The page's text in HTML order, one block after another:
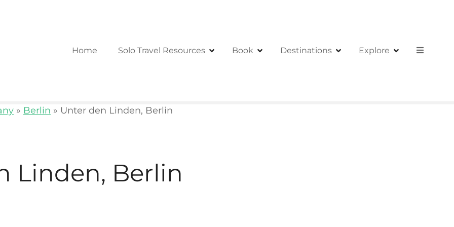
Home Solo Travel Resources Book Destinations Explore
» Berlin » Unter den Linden, Berlin
Linden, Berlin